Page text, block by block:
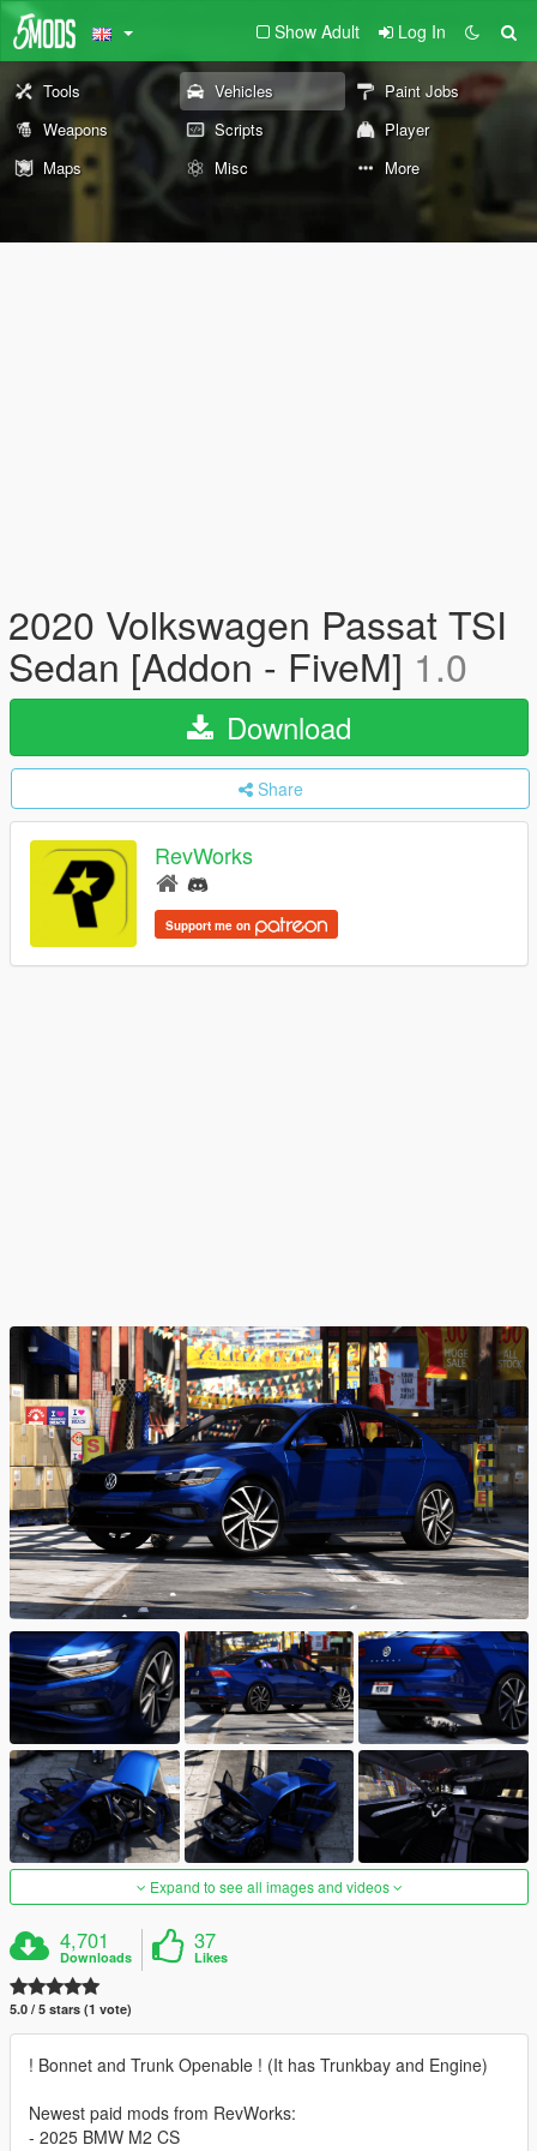
Show Adult Log In
Tools Vehicles
Paint Jobs
Weapons
Scripts
Player
Maps
Misc More
2020 Volkswagen Passat TSI
Sedan [Addon - FiveM] 1.0
Download
Share
RevWorks
Support me on
Expand to see all images and videos
4,701
Downloads
37
Likes
5.0 / 5 stars (1 vote)
! Bonnet and Trunk Openable ! (It has Trunkbay and Engine)
Newest paid mods from RevWorks:
- 2025 BMW M2 CS